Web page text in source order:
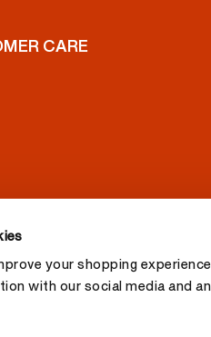
your shopping
with our social media and
CARE